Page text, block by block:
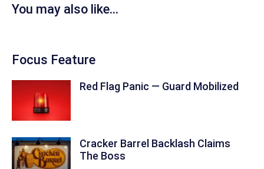
You may also like...
Focus Feature
Red Flag Panic — Guard Mobilized
Cracker Barrel Backlash Claims
The Boss